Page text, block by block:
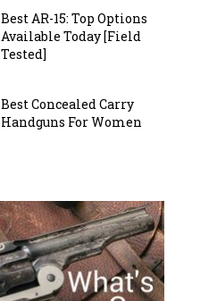
Best AR-15: Top Options
Available Today [Field
Tested]
Best Concealed Carry
Handguns For Women